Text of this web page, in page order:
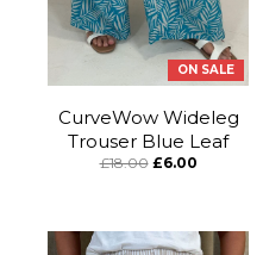
ON SALE
CurveWow Wideleg
Trouser Blue Leaf
£18.00 £6.00